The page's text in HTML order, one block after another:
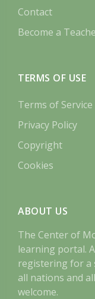
Contact
Become a
TERMS OF USE
Terms of Service
Privacy Policy
Copyright
Cookies
ABOUT US
The Center of
learning portal.
registering for a
all nations and
welcome.